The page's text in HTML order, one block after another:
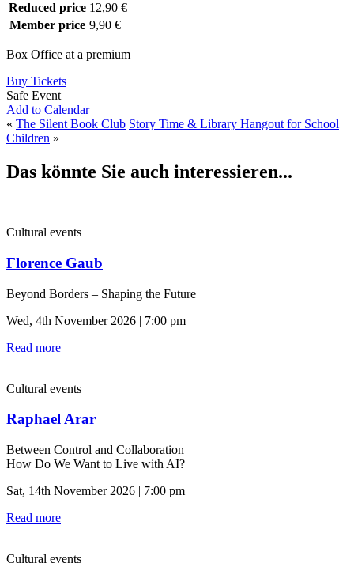
Reduced price 12,90 €
Member price 9,90 €
Box Office at a premium
Buy Tickets
Safe Event
Add to Calendar
« The Silent Book Club Story Time & Library Hangout for School
Children »
Das könnte Sie auch interessieren...
Cultural events
Florence Gaub
Beyond Borders – Shaping the Future
Wed, 4th November 2026 | 7:00 pm
Read more
Cultural events
Raphael Arar
Between Control and Collaboration
How Do We Want to Live with AI?
Sat, 14th November 2026 | 7:00 pm
Read more
Cultural events